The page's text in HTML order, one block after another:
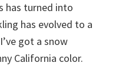
has turned into
has evolved to a
got a snow
California color.